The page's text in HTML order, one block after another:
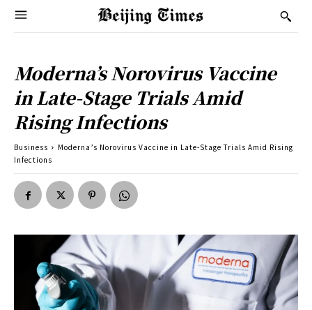
Moderna’s Norovirus Vaccine
in Late-Stage Trials Amid
Rising Infections
Business
Moderna’s Norovirus Vaccine in Late-Stage Trials Amid Rising
Infections